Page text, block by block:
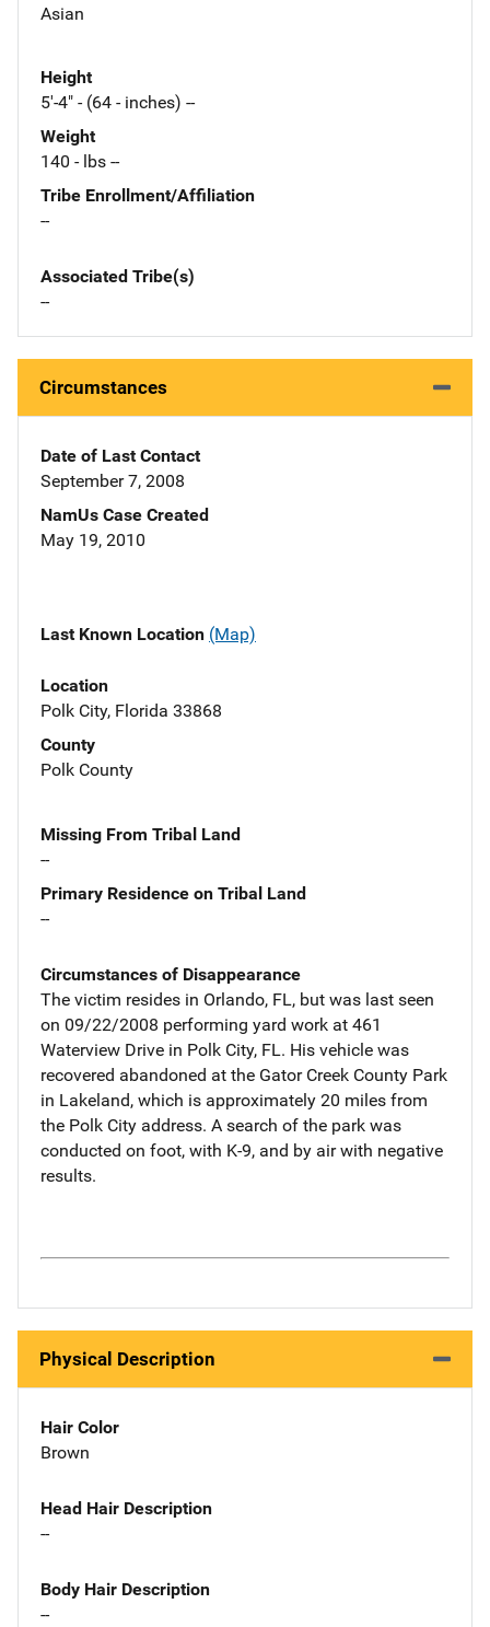
Asian
Height
5'-4" - (64 - inches) --
Weight
140 - lbs --
Tribe Enrollment/Affiliation
--
Associated Tribe(s)
--
Circumstances
Date of Last Contact
September 7, 2008
NamUs Case Created
May 19, 2010
Last Known Location (Map)
Location
Polk City, Florida 33868
County
Polk County
Missing From Tribal Land
--
Primary Residence on Tribal Land
--
Circumstances of Disappearance
The victim resides in Orlando, FL, but was last seen
on 09/22/2008 performing yard work at 461
Waterview Drive in Polk City, FL. His vehicle was
recovered abandoned at the Gator Creek County Park
in Lakeland, which is approximately 20 miles from
the Polk City address. A search of the park was
conducted on foot, with K-9, and by air with negative
results.
Physical Description
Hair Color
Brown
Head Hair Description
--
Body Hair Description
--